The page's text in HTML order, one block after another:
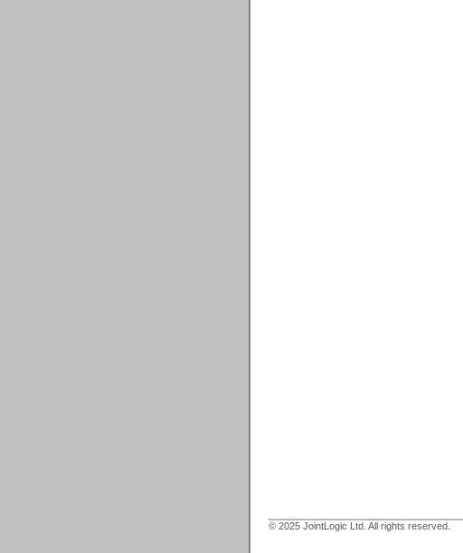
© 2025 JointLogic Ltd. All rights reserved.